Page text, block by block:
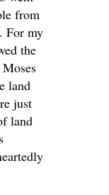
from
For my
the
land
just
land